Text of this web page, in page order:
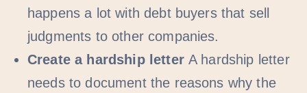
happens a lot with debt buyers that sell
judgments to other companies.
Create a hardship letter A hardship letter
needs to document the reasons why the